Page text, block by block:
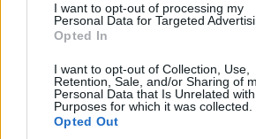
I want to opt-out of processing my
Personal Data for Targeted
Opted In
I want to opt-out of Collection, Use,
Retention, Sale, and/or Sharing of
Personal Data that Is Unrelated
Purposes for which it was collected.
Opted Out
and frankly what will be
two. The PEN team is
supervising Blood, Sweat and
documentary is so
and timely and brings light to